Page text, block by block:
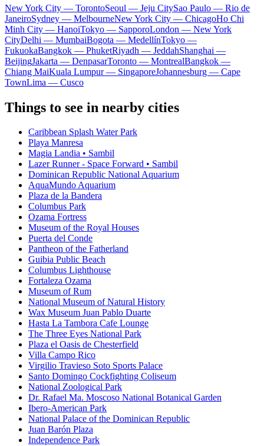
New York City — TorontoSeoul — Jeju CitySao Paulo — Rio de
JaneiroSydney — MelbourneNew York City — ChicagoHo Chi
Minh City — HanoiTokyo — SapporoLondon — New York
CityDelhi — MumbaiBogota — MedellínTokyo —
FukuokaBangkok — PhuketRiyadh — JeddahShanghai —
BeijingJakarta — DenpasarToronto — MontrealBangkok —
Chiang MaiKuala Lumpur — SingaporeJohannesburg — Cape
TownLima — Cusco
Things to see in nearby cities
Caribbean Splash Water Park
Playa Manresa
Magia Landia • Sambil
Lazer Runner - Space Forward • Sambil
Dominican Republic National Aquarium
AquaMundo Aquarium
Plaza de la Bandera
Columbus Park
Ozama Fortress
Museum of the Royal Houses
Puerta del Conde
Pantheon of the Fatherland
Guibia Public Beach
Columbus Lighthouse
Fortaleza Ozama
Museum of Rum
National Museum of Natural History
Wax Museum Juan Pablo Duarte
Hasta La Tambora Cafe Lounge
The Three Eyes National Park
Plaza el Oasis de Chesterfield
Villa Campo Rico
Virgilio Travieso Soto Sports Palace
Santo Domingo Cockfighting Coliseum
National Zoological Park
Dr. Rafael Ma. Moscoso National Botanical Garden
Ibero-American Park
National Palace of the Dominican Republic
Juan Barón Plaza
Independence Park